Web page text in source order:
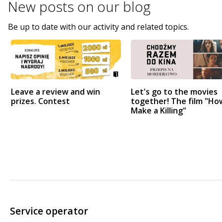
New posts on our blog
Be up to date with our activity and related topics.
Leave a review and win
prizes. Contest
Let's go to the movies
together! The film
Make a Killing"
Service operator